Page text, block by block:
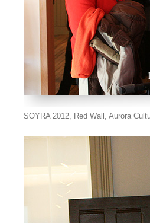
SOYRA 2012, Red Wall, Aurora